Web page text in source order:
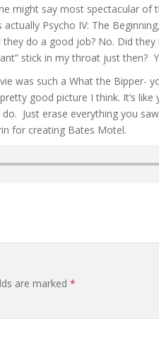
might say most spectacular of
Psycho IV: The
do a good job? No. Did they
stick in my throat just then?
was such a What the Bipper-
good picture I think. It’s like
Just erase everything you
for creating Bates Motel.
are marked *